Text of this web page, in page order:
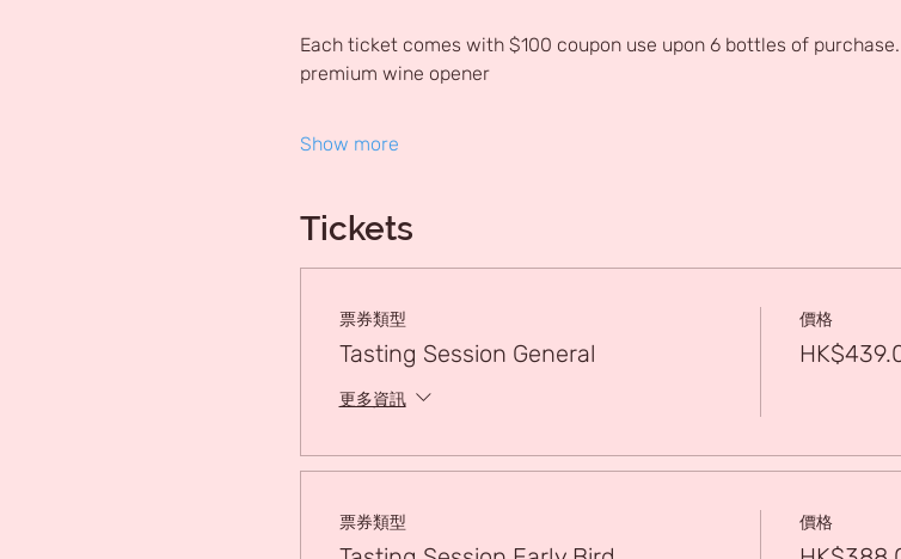
Each ticket comes with $100 coupon use upon 6 bottles of
premium wine opener
Show more
Tickets
票券類型
Tasting Session General
更多資訊
價格
票券類型 價格